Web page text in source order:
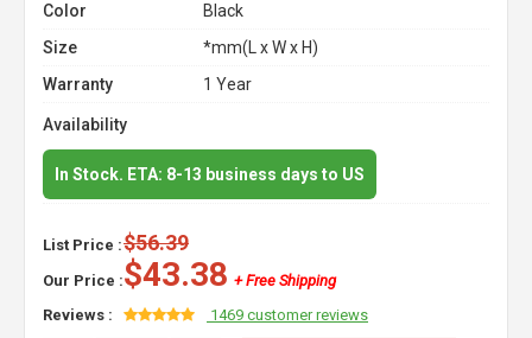
Color
Black
Size
*mm(L x W x H)
Warranty
1 Year
Availability
In Stock. ETA: 8-13 business days to US
List Price :$56.39
Our Price :$43.38 + Free Shipping
Reviews :
1469 customer reviews